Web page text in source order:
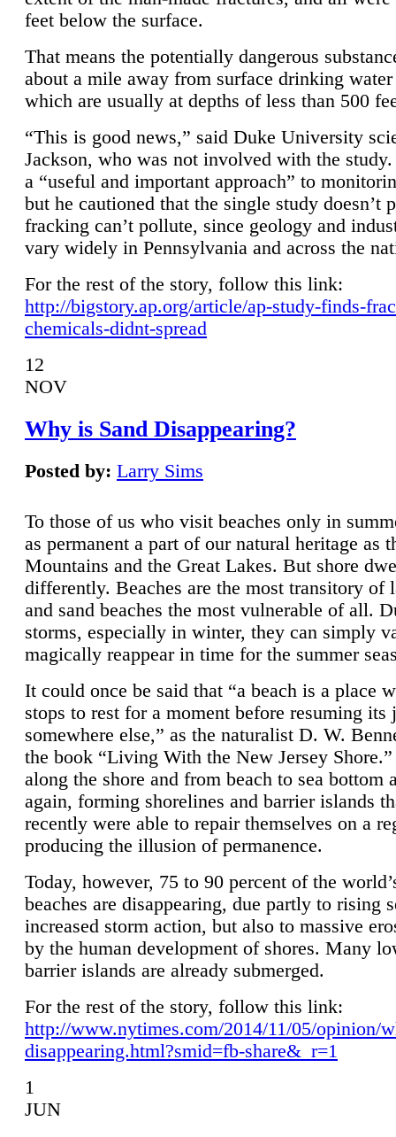
feet below the surface.
That means the potentially dangerous
about a mile away from surface drinking
which are usually at depths of less than 500
“This is good news,” said Duke University
Jackson, who was not involved with the
a “useful and important approach” to
but he cautioned that the single study doesn’t
fracking can’t pollute, since geology and
vary widely in Pennsylvania and across the
For the rest of the story, follow this link:
http://bigstory.ap.org/article/ap-study-finds-
chemicals-didnt-spread
12
NOV
Why is Sand Disappearing?
Posted by: Larry Sims
To those of us who visit beaches only in
as permanent a part of our natural heritage as
Mountains and the Great Lakes. But shore
differently. Beaches are the most transitory of
and sand beaches the most vulnerable of all.
storms, especially in winter, they can simply
magically reappear in time for the summer
It could once be said that “a beach is a place
stops to rest for a moment before resuming its
somewhere else,” as the naturalist D. W.
the book “Living With the New Jersey
along the shore and from beach to sea bottom
again, forming shorelines and barrier islands
recently were able to repair themselves on a
producing the illusion of permanence.
Today, however, 75 to 90 percent of the
beaches are disappearing, due partly to rising
increased storm action, but also to massive
by the human development of shores. Many
barrier islands are already submerged.
For the rest of the story, follow this link:
http://www.nytimes.com/2014/11/05/opinion/
disappearing.html?smid=fb-share&_r=1
1
JUN